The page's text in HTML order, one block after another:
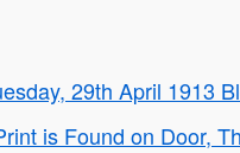
29th April 1913
is Found on Door,